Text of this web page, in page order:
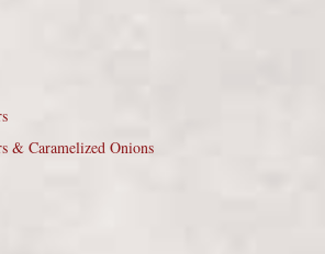
& Caramelized Onions